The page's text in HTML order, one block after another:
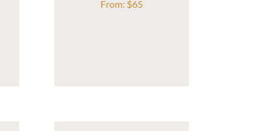
From: $65